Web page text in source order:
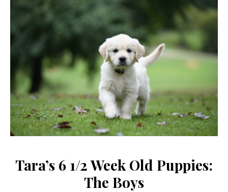
Tara’s 6 1/2 Week Old Puppies:
The Boys